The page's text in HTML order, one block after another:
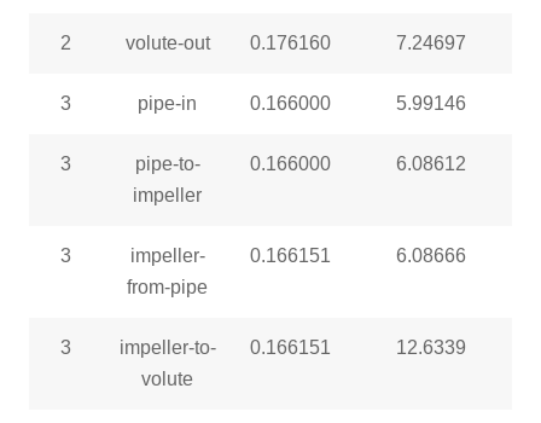
2 volute-out 0.176160 7.24697
3 pipe-in 0.166000 5.99146
3
pipe-to-
impeller
0.166000 6.08612
3
impeller-
from-pipe
0.166151 6.08666
3
impeller-to-
volute
0.166151 12.6339